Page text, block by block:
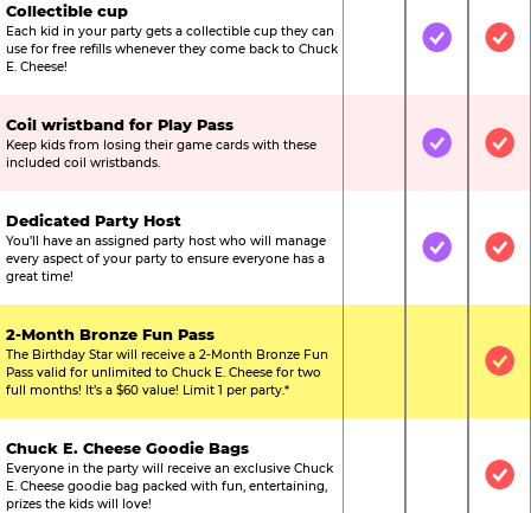
Collectible cup
Each kid in your party gets a collectible cup they can
use for free refills whenever they come back to Chuck
E. Cheese!
Not IncludedIncluded
Coil wristband for Play Pass
Keep kids from losing their game cards with these
included coil wristbands.
Not IncludedIncluded
Dedicated Party Host
You’ll have an assigned party host who will manage
every aspect of your party to ensure everyone has a
great time!
Not IncludedIncluded
2-Month Bronze Fun Pass
The Birthday Star will receive a 2-Month Bronze Fun
Pass valid for unlimited to Chuck E. Cheese for two
full months! It’s a $60 value! Limit 1 per party.*
Not
Chuck E. Cheese Goodie Bags
Everyone in the party will receive an exclusive Chuck
E. Cheese goodie bag packed with fun, entertaining,
prizes the kids will love!
Not